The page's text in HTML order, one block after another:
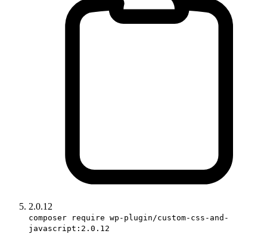
2.0.12
composer require wp-plugin/custom-css-and-
javascript:2.0.12